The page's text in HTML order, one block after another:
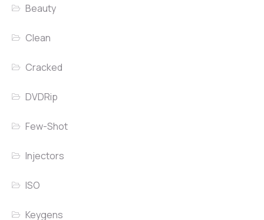
Beauty
Clean
Cracked
DVDRip
Few-Shot
Injectors
ISO
Keygens